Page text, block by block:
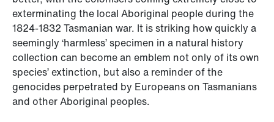
exterminating the local Aboriginal people during the
1824-1832 Tasmanian war. It is striking how quickly a
seemingly ‘harmless’ specimen in a natural history
collection can become an emblem not only of its own
species’ extinction, but also a reminder of the
genocides perpetrated by Europeans on Tasmanians
and other Aboriginal peoples.